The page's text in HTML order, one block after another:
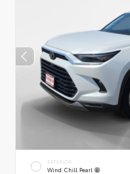
EXTERIOR
Wind Chill Pearl